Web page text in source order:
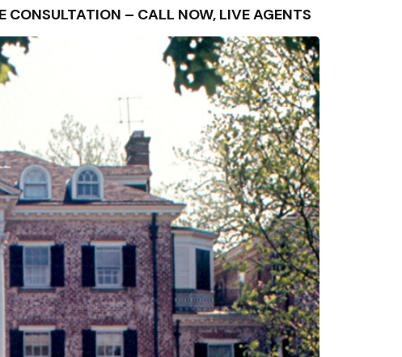
– CALL NOW, LIVE AGENTS